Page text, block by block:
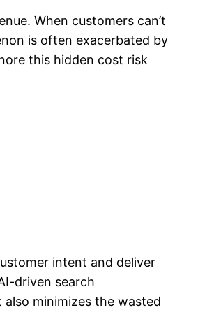
When customers can’t
is often exacerbated by
this hidden cost risk
intent and deliver
driven search
minimizes the wasted